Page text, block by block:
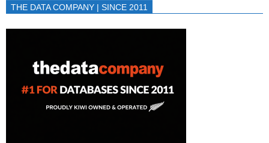
THE DATA COMPANY | SINCE 2011